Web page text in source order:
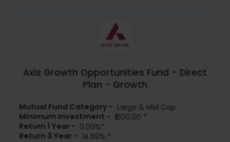
Axis Growth Opportunities Fund - Direct
Plan - Growth
Mutual Fund Category - Large & Mid Cap
Minimum Investment - ₹1000.00 *
Return 1 Year -
0.00%*
Return 3 Year -
14.89% *